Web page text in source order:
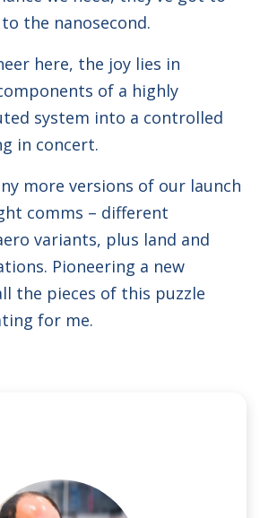
the nanosecond.
here, the joy lies in
of a highly
system into a controlled
in concert.
more versions of our launch
comms – different
variants, plus land and
Pioneering a new
the pieces of this puzzle
for me.